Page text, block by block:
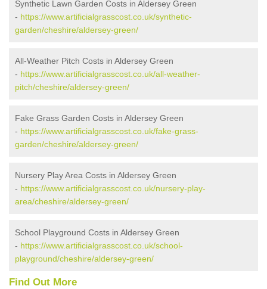
Synthetic Lawn Garden Costs in Aldersey Green
- https://www.artificialgrasscost.co.uk/synthetic-
garden/cheshire/aldersey-green/
All-Weather Pitch Costs in Aldersey Green
- https://www.artificialgrasscost.co.uk/all-weather-
pitch/cheshire/aldersey-green/
Fake Grass Garden Costs in Aldersey Green
- https://www.artificialgrasscost.co.uk/fake-grass-
garden/cheshire/aldersey-green/
Nursery Play Area Costs in Aldersey Green
- https://www.artificialgrasscost.co.uk/nursery-play-
area/cheshire/aldersey-green/
School Playground Costs in Aldersey Green
- https://www.artificialgrasscost.co.uk/school-
playground/cheshire/aldersey-green/
Find Out More